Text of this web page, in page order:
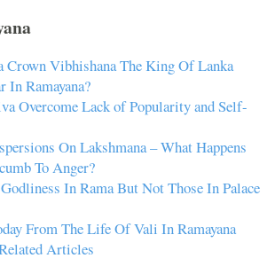
Crown Vibhishana The King Of Lanka
In Ramayana?
Overcome Lack of Popularity and Self-
On Lakshmana – What Happens
To Anger?
In Rama But Not Those In Palace
From The Life Of Vali In Ramayana
Articles